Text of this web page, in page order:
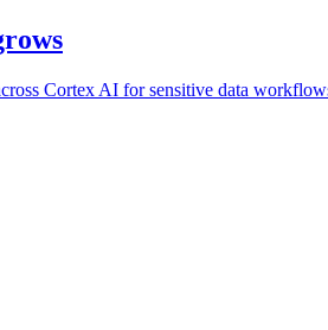
Cortex AI for sensitive data